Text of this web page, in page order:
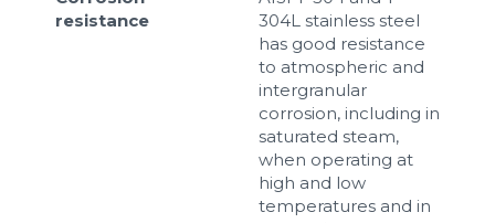
resistance
304L stainless steel
has good resistance
to atmospheric and
intergranular
corrosion, including in
saturated steam,
when operating at
high and low
temperatures and in